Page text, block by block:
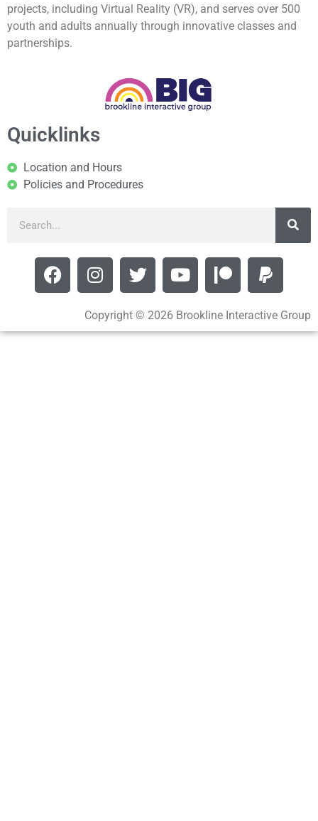
projects, including Virtual Reality (VR), and serves over 500
youth and adults annually through innovative classes and
partnerships.
Quicklinks
Location and Hours
Policies and Procedures
Copyright © 2026 Brookline Interactive Group